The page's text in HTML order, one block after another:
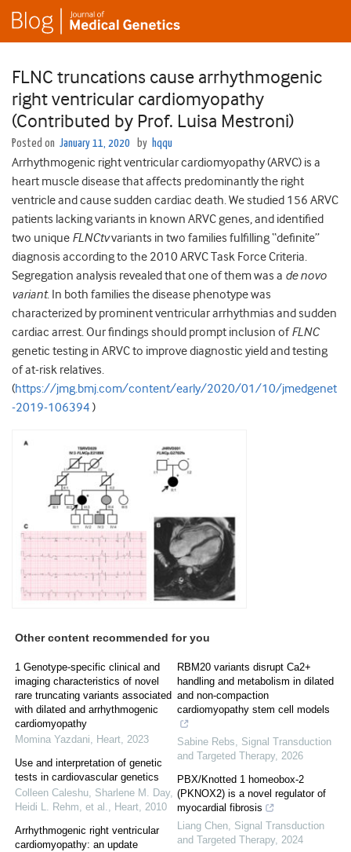
FLNC truncations cause arrhythmogenic
right ventricular cardiomyopathy
(Contributed by Prof. Luisa Mestroni)
Posted on January 11, 2020 by hqqu
Arrhythmogenic right ventricular cardiomyopathy (ARVC) is a
heart muscle disease that affects predominantly the right
ventricle and cause sudden cardiac death. We studied 156 ARVC
patients lacking variants in known ARVC genes, and identified
two unique FLNCtvvariants in two families fulfilling “definite”
diagnosis according to the 2010 ARVC Task Force Criteria.
Segregation analysis revealed that one of them was a de novo
variant. In both families the disease phenotype was
characterized by prominent ventricular arrhythmias and sudden
cardiac arrest. Our findings should prompt inclusion ofFLNC
genetic testing in ARVC to improve diagnostic yield and testing
of at-risk relatives.
(https://jmg.bmj.com/content/early/2020/01/10/jmedgenet
-2019-106394 )
Other content recommended for you
1 Genotype-specific clinical and
imaging characteristics of novel
rare truncating variants associated
with dilated and arrhythmogenic
cardiomyopathy
Momina Yazdani
Heart 2023
Use and interpretation of genetic
tests in cardiovascular genetics
Colleen Caleshu, Sharlene M. Day,
Heidi L. Rehm, et al.
Heart 2010
Arrhythmogenic right ventricular
cardiomyopathy: an update
RBM20 variants disrupt Ca2+
handling and metabolism in dilated
and non-compaction
cardiomyopathy stem cell models
Sabine Rebs
Signal Transduction
and Targeted Therapy, 2026
PBX/Knotted 1 homeobox-2
(PKNOX2) is a novel regulator of
myocardial fibrosis
Liang Chen Signal Transduction
and Targeted Therapy, 2024